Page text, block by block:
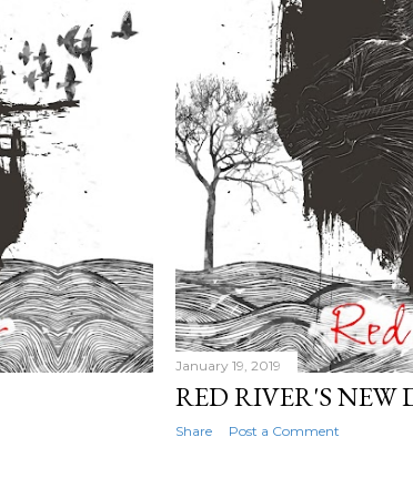
January 19, 2019
RED RIVER'S NEW
Share Post a Comment